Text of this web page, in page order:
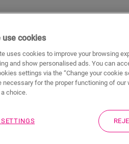
Quick jump to
use cookies
uses cookies to improve your browsing
and show personalised ads. You can
settings via the “Change your cookie
necessary for the proper functioning of
a choice.